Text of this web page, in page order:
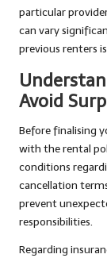
particular
can vary
previous renters
Avoid
Before finalising
with the rental
conditions
cancellation
prevent
responsibilities.
Regarding